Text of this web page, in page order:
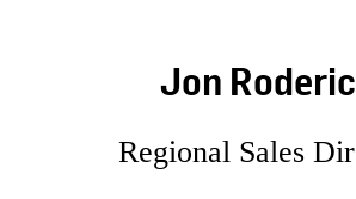
Jon
Regional Sales